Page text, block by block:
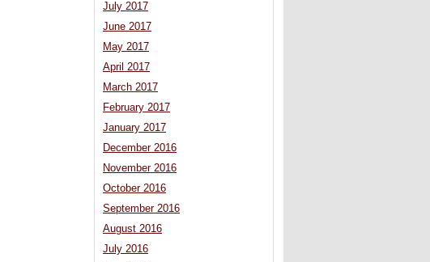
July 2017
June 2017
May 2017
April 2017
March 2017
February 2017
January 2017
December 2016
November 2016
October 2016
September 2016
August 2016
July 2016